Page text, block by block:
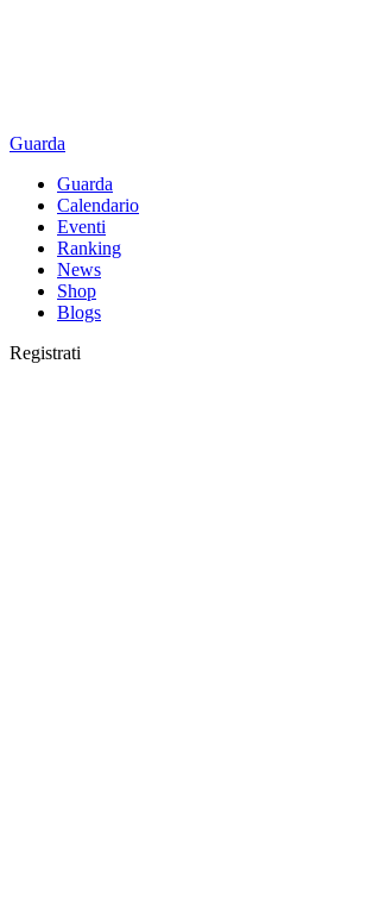
Guarda
Guarda
Calendario
Eventi
Ranking
News
Shop
Blogs
Registrati